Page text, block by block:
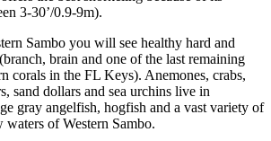
3-30’/0.9-9m).
Sambo you will see healthy hard and
brain and one of the last remaining
corals in the FL Keys). Anemones, crabs,
sand dollars and sea urchins live in
gray angelfish, hogfish and a vast variety of
of Western Sambo.